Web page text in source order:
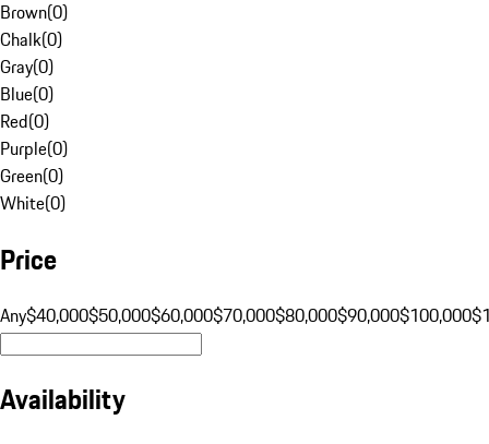
Brown(0)
Chalk(0)
Gray(0)
Blue(0)
Red(0)
Purple(0)
Green(0)
White(0)
Price
Any$40,000$50,000$60,000$70,000$80,000$90,000$100,000
Availability